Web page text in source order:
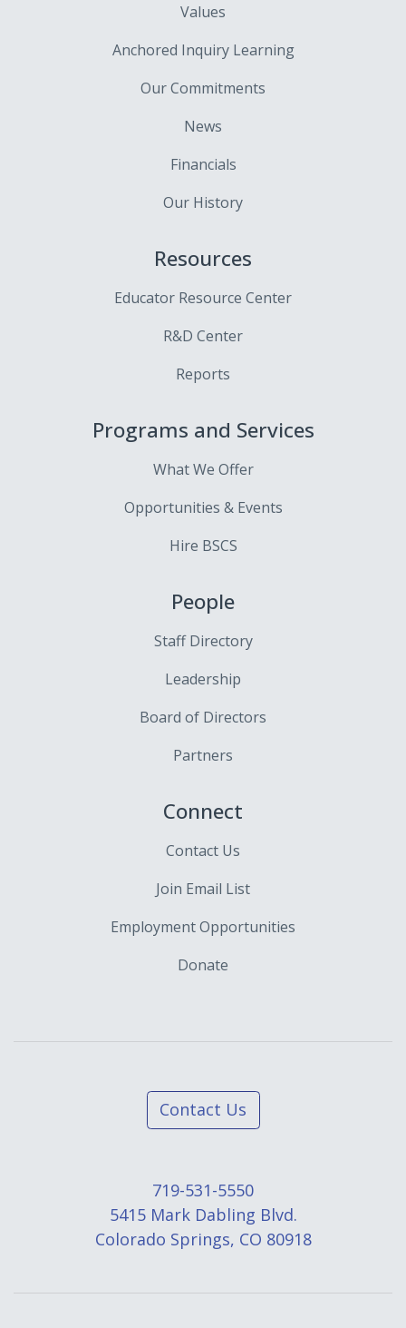
Values
Anchored Inquiry Learning
Our Commitments
News
Financials
Our History
Resources
Educator Resource Center
R&D Center
Reports
Programs and Services
What We Offer
Opportunities & Events
Hire BSCS
People
Staff Directory
Leadership
Board of Directors
Partners
Connect
Contact Us
Join Email List
Employment Opportunities
Donate
Contact Us
719-531-5550
5415 Mark Dabling Blvd.
Colorado Springs, CO 80918